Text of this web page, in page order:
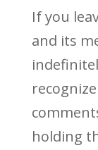
If you
and its
holding